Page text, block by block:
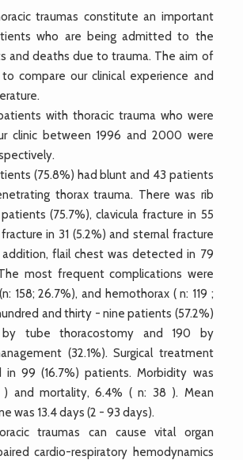
traumas constitute an important
who are being admitted to the
and deaths due to trauma. The aim of
compare our clinical experience and
with thoracic trauma who were
clinic between 1996 and 2000 were
(75.8%) had blunt and 43 patients
thorax trauma. There was rib
(75.7%), clavicula fracture in 55
in 31 (5.2%) and sternal fracture
addition, flail chest was detected in 79
most frequent complications were
158; 26.7%), and hemothorax ( n: 119 ;
and thirty - nine patients (57.2%)
tube thoracostomy and 190 by
(32.1%). Surgical treatment
in 99 (16.7%) patients. Morbidity was
) and mortality, 6.4% ( n: 38 ). Mean
was 13.4 days (2 - 93 days).
traumas can cause vital organ
cardio-respiratory hemodynamics